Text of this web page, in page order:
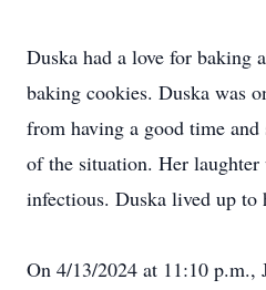
Duska had a love for
baking cookies. Duska was
from having a good time
of the situation. Her laughter
infectious. Duska lived up to
On 4/13/2024 at 11:10 p.m.,